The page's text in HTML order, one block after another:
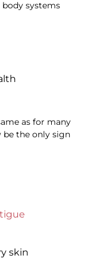
systems
as for many
be the only sign
skin